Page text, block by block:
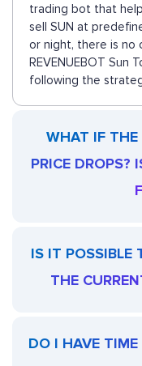
trading bot that
sell SUN at
or night, there is no
REVENUEBOT Sun
following the
WHAT IF THE
PRICE DROPS?
IS IT POSSIBLE
THE
DO I HAVE